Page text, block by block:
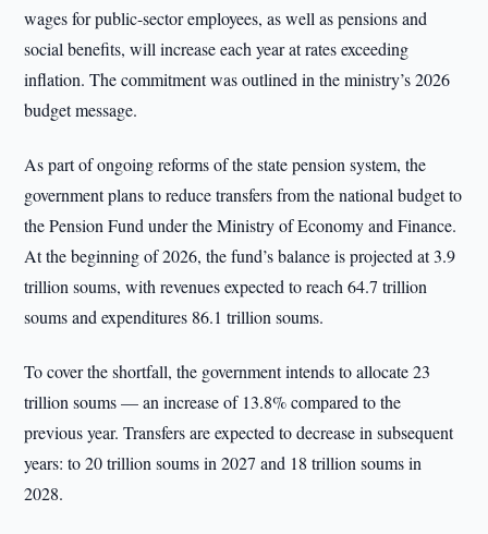
wages for public-sector employees, as well as pensions and
social benefits, will increase each year at rates exceeding
inflation. The commitment was outlined in the ministry’s 2026
budget message.
As part of ongoing reforms of the state pension system, the
government plans to reduce transfers from the national budget to
the Pension Fund under the Ministry of Economy and Finance.
At the beginning of 2026, the fund’s balance is projected at 3.9
trillion soums, with revenues expected to reach 64.7 trillion
soums and expenditures 86.1 trillion soums.
To cover the shortfall, the government intends to allocate 23
trillion soums — an increase of 13.8% compared to the
previous year. Transfers are expected to decrease in subsequent
years: to 20 trillion soums in 2027 and 18 trillion soums in
2028.